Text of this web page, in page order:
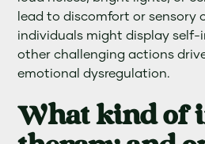
lead to discomfort or sensory
individuals might display self-
other challenging actions
emotional dysregulation.
What kind of